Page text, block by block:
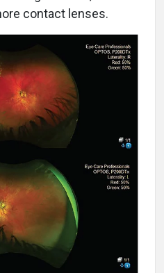
contact lenses.